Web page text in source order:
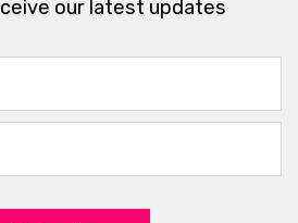
our latest updates